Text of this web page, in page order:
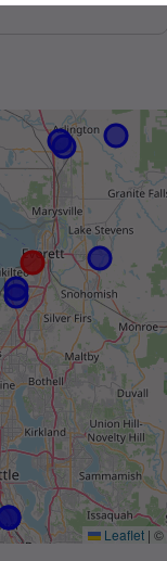
Leaflet | ©